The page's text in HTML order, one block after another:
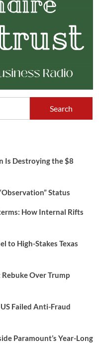
Is Destroying the $8
Status
How Internal Rifts
to High-Stakes Texas
Over Trump
Failed Anti-Fraud
Paramount’s Year-Long